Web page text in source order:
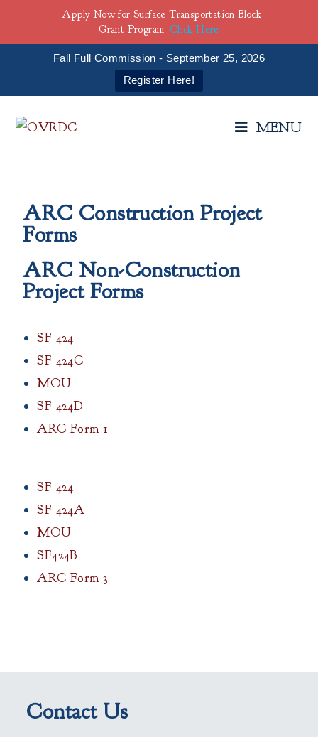
Fall Full Commission - September 25, 2026
Register Here!
MENU
ARC Construction Project
Forms
ARC Non-Construction
Project Forms
SF 424
SF 424C
MOU
SF 424D
ARC Form 1
SF 424
SF 424A
MOU
SF424B
ARC Form 3
Contact Us
Apply Now for Surface Transportation Block
Grant Program Click Here